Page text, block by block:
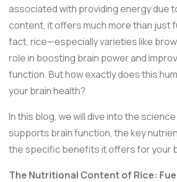
associated with providing energy due
content, it offers much more than just
fact, rice—especially varieties like
role in boosting brain power and
function. But how exactly does this
your brain health?
In this blog, we will dive into the
supports brain function, the key
the specific benefits it offers for your
The Nutritional Content of Rice: